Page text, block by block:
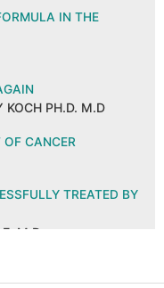
IN THE
KOCH PH.D. M.D
CANCER
TREATED BY
M.D.